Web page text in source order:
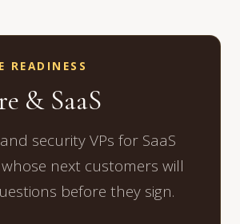
READINESS
& SaaS
security VPs for SaaS
next customers will
before they sign.